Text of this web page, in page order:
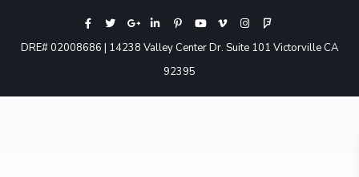
DRE# 02008686 | 14238 Valley Center Dr. Suite 101 Victorville CA
92395